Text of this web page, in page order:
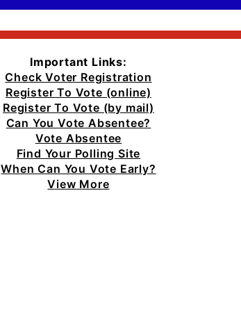
Important Links:
Check Voter Registration
Register To Vote (online)
Register To Vote (by mail)
Can You Vote Absentee?
Vote Absentee
Find Your Polling Site
When Can You Vote Early?
View More